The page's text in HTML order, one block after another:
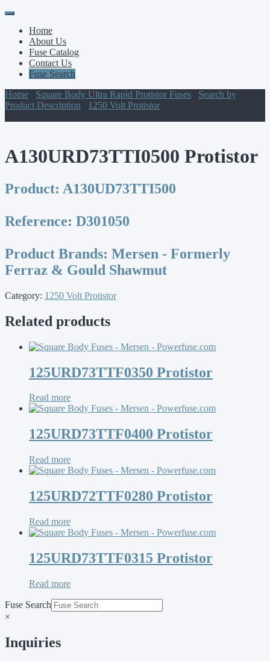
Primary
Menu
Skip
contentHome
About Us
Fuse Catalog
Contact Us
Fuse Search
Home
Square Body Ultra Rapid Protistor Fuses
Search by
Product Description
1250 Volt Protistor
A130URD73TTI0500 Protistor
Product: A130UD73TTI500
Reference: D301050
Product Brands: Mersen - Formerly
Ferraz & Gould Shawmut
Category: 1250 Volt Protistor
Related products
125URD73TTF0350 Protistor
Read more
125URD73TTF0400 Protistor
Read more
125URD72TTF0280 Protistor
Read more
125URD73TTF0315 Protistor
Read more
Fuse Search
×
Inquiries